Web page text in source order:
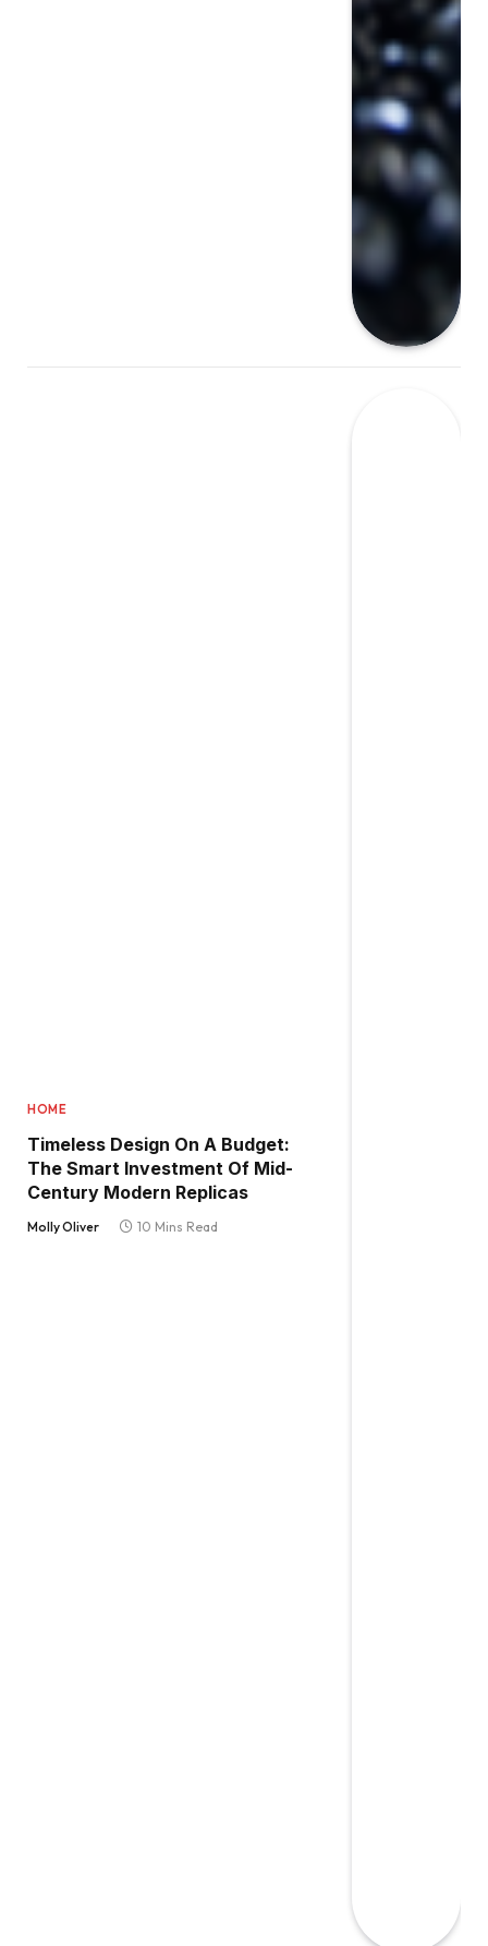
HOME
Timeless Design On A Budget:
The Smart Investment Of Mid-
Century Modern Replicas
Molly Oliver 10 Mins Read